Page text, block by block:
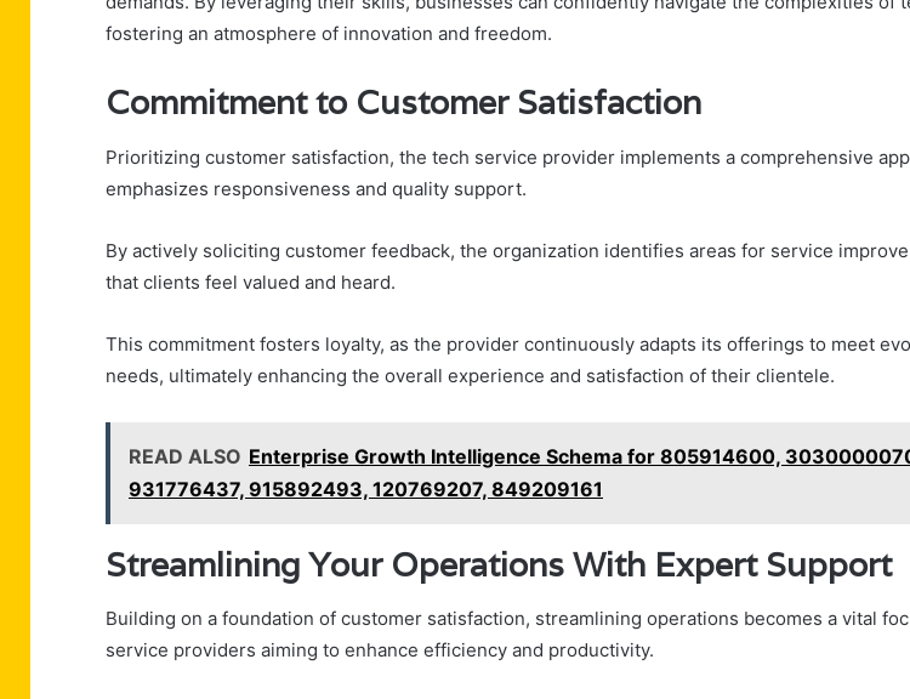
fostering an atmosphere of innovation and freedom.
Commitment to Customer Satisfaction
Prioritizing customer satisfaction, the tech service provider implements a comprehensive
emphasizes responsiveness and quality support.
By actively soliciting customer feedback, the organization identifies areas for service
that clients feel valued and heard.
This commitment fosters loyalty, as the provider continuously adapts its offerings to meet
needs, ultimately enhancing the overall experience and satisfaction of their clientele.
READ ALSO Enterprise Growth Intelligence Schema for 805914600,
931776437, 915892493, 120769207, 849209161
Streamlining Your Operations With Expert Support
Building on a foundation of customer satisfaction, streamlining operations becomes a vital
service providers aiming to enhance efficiency and productivity.